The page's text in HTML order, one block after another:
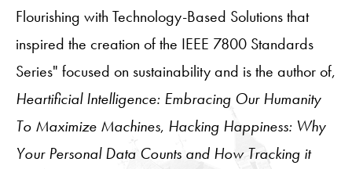
Flourishing with Technology-Based Solutions that
inspired the creation of the IEEE 7800 Standards
Series" focused on sustainability and is the author of,
Heartificial Intelligence: Embracing Our Humanity
To Maximize Machines, Hacking Happiness: Why
Your Personal Data Counts and How Tracking it